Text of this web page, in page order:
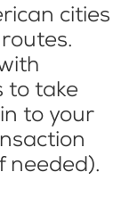
cities
to take
to your
needed).